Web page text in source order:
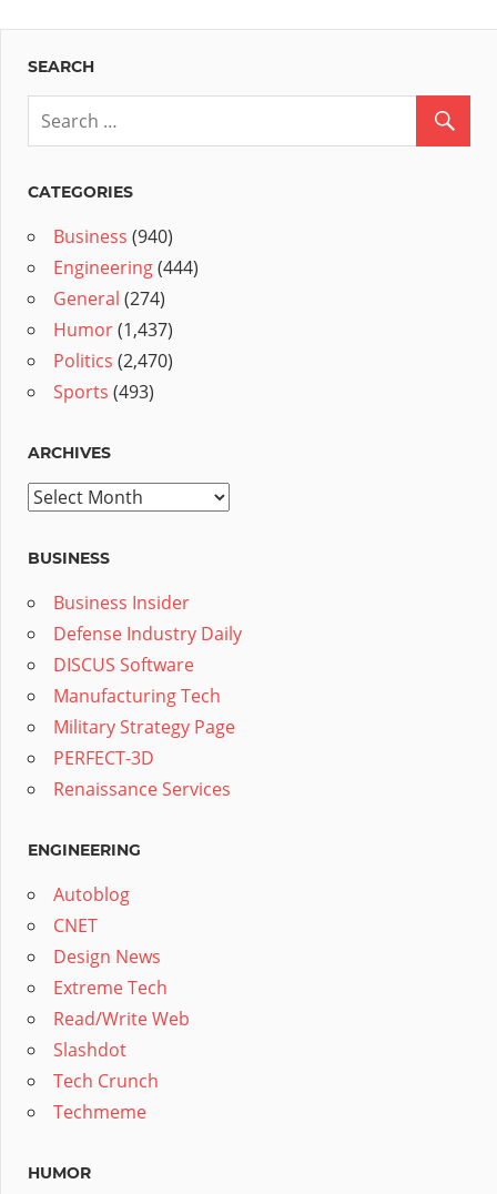
SEARCH
CATEGORIES
Business (940)
Engineering(444)
General (274)
Humor(1,437)
Politics (2,470)
Sports (493)
ARCHIVES
Archives
BUSINESS
Business Insider
Defense Industry Daily
DISCUS Software
Manufacturing Tech
Military Strategy Page
PERFECT-3D
Renaissance Services
ENGINEERING
Autoblog
CNET
Design News
Extreme Tech
Read/Write Web
Slashdot
Tech Crunch
Techmeme
HUMOR